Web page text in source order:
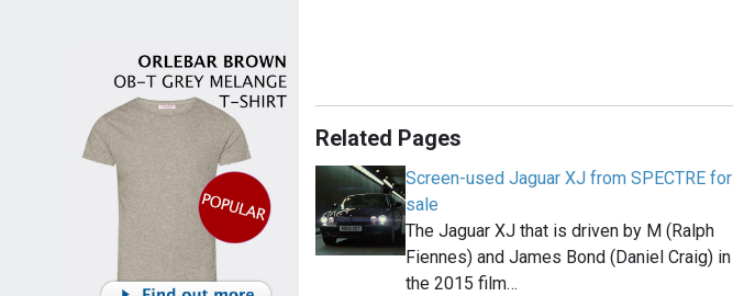
Related Pages
Screen-used Jaguar XJ from SPECTRE for
sale
The Jaguar XJ that is driven by M (Ralph
Fiennes) and James Bond (Daniel Craig) in
the 2015 film…